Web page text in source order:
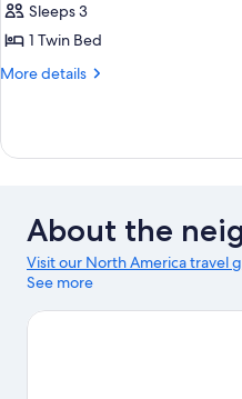
Sleeps 3
1 Twin Bed
More details
More
Twin
ViewAbout the
Visit our North America travel
See more